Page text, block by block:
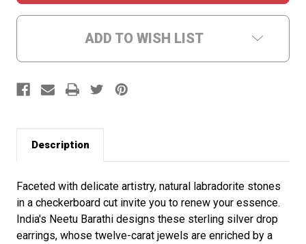
ADD TO WISH LIST
Description
Faceted with delicate artistry, natural labradorite stones
in a checkerboard cut invite you to renew your essence.
India's Neetu Barathi designs these sterling silver drop
earrings, whose twelve-carat jewels are enriched by a